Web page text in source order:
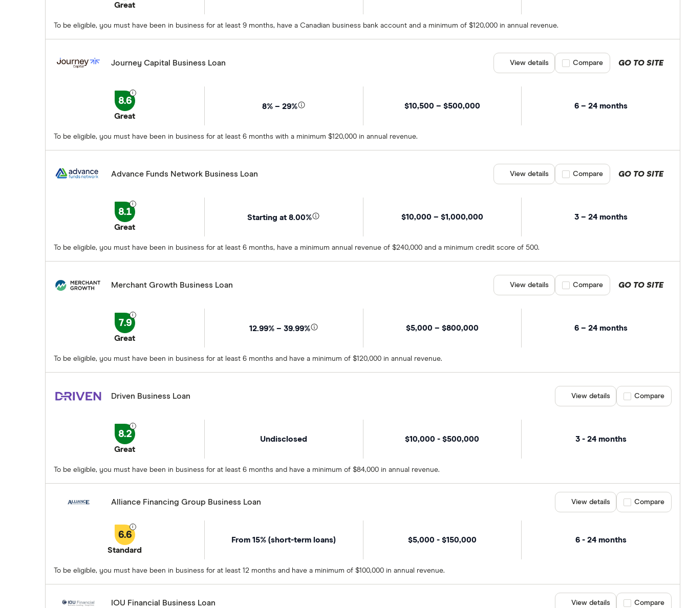
Great
To be eligible, you must have been in business for at least 9 months, have a Canadian business bank account and a minimum of $120,000 in annual revenue.
Journey Capital Business Loan
8.6
Great
8% – 29% $10,500 – $500,000 6 – 24 months
To be eligible, you must have been in business for at least 6 months with a minimum $120,000 in annual revenue.
GO TO SITE
View details Compare product selection
Compare
Advance Funds Network Business Loan
8.1
Great
Starting at 8.00% $10,000 – $1,000,000 3 – 24 months
To be eligible, you must have been in business for at least 6 months, have a minimum annual revenue of $240,000 and a minimum credit score of 500.
GO TO SITE
View details Compare product selection
Compare
Merchant Growth Business Loan
7.9
Great
12.99% – 39.99% $5,000 – $800,000 6 – 24 months
To be eligible, you must have been in business for at least 6 months and have a minimum of $120,000 in annual revenue.
GO TO SITE
View details Compare product selection
Compare
Driven Business Loan
8.2
Great
Undisclosed $10,000 - $500,000 3 - 24 months
To be eligible, you must have been in business for at least 6 months and have a minimum of $84,000 in annual revenue.
View details Compare product
Compare
Alliance Financing Group Business Loan
6.6
Standard
From 15% (short-term loans) $5,000 - $150,000 6 - 24 months
To be eligible, you must have been in business for at least 12 months and have a minimum of $100,000 in annual revenue.
View details Compare product
Compare
IOU Financial Business Loan View details Compare product
Compare